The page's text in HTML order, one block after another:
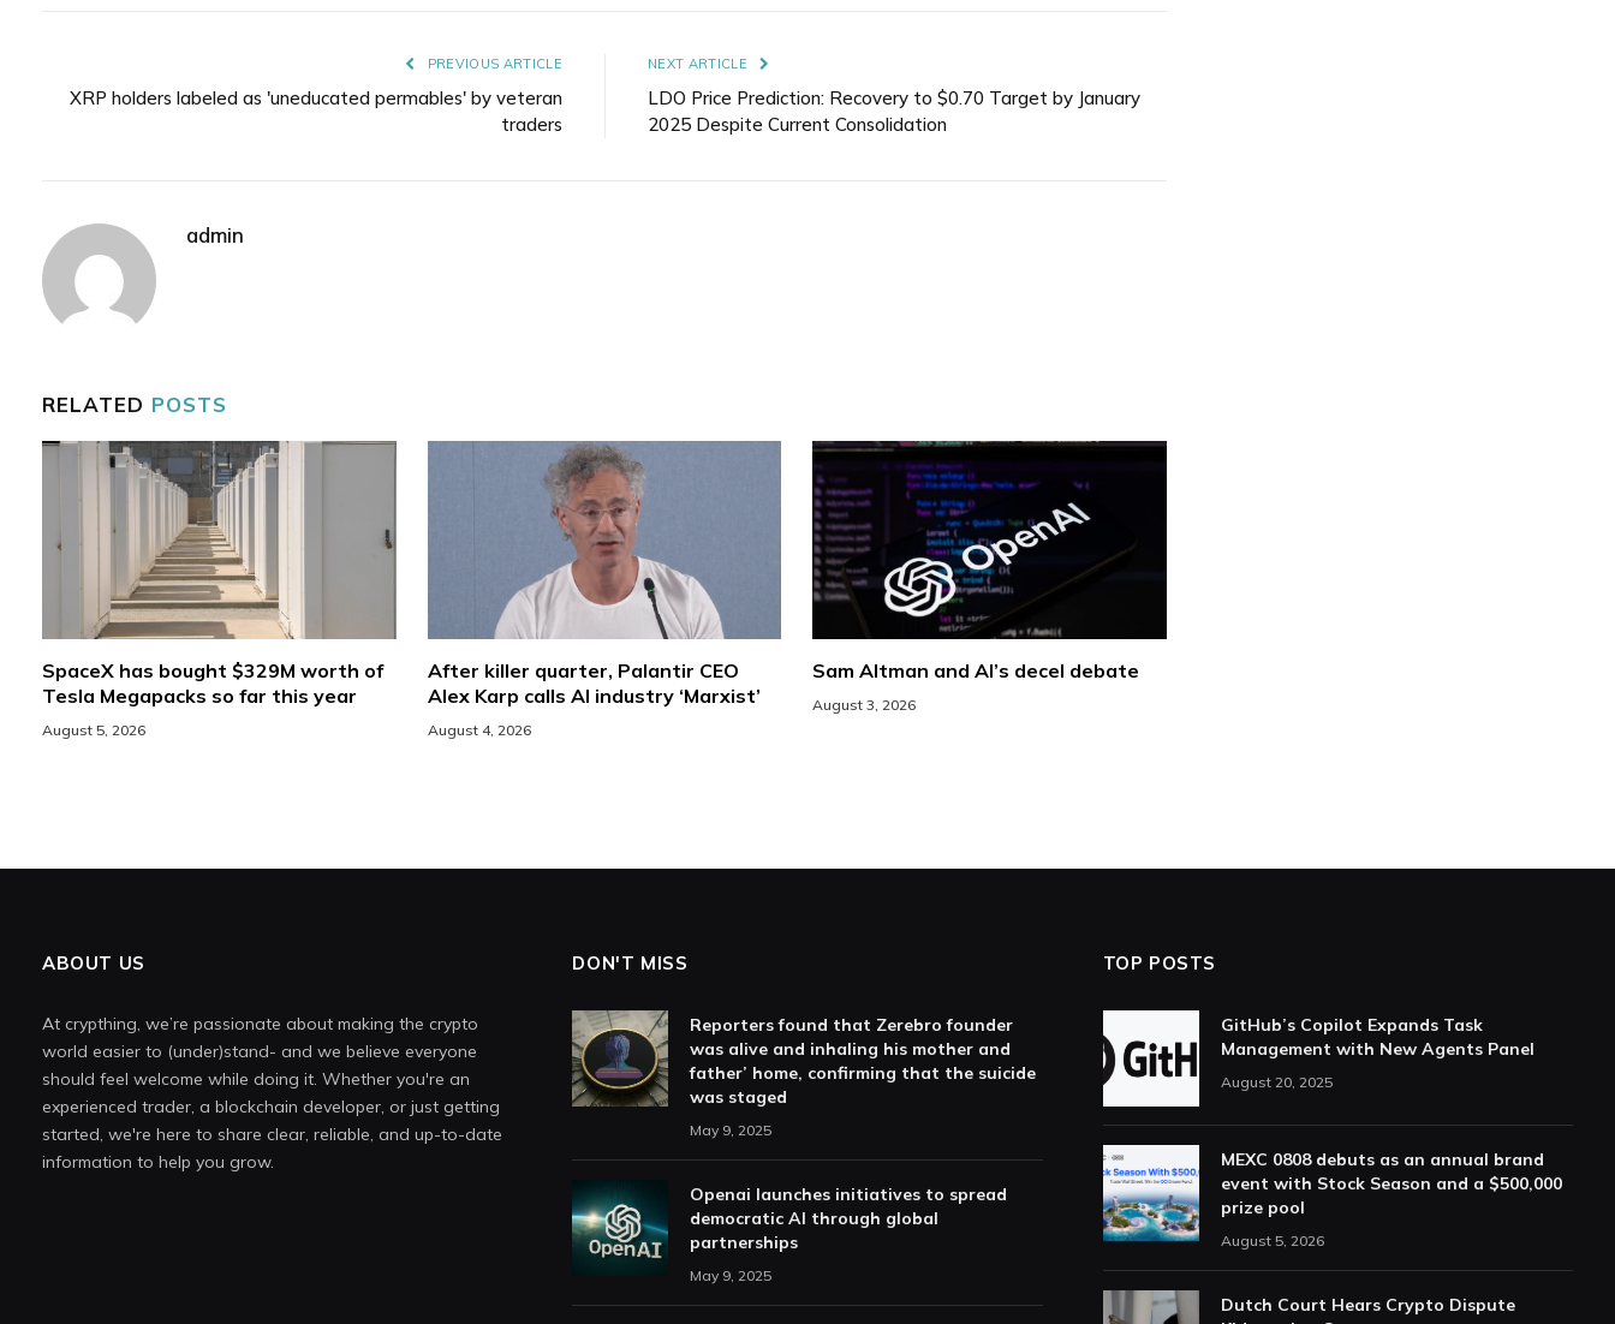
PREVIOUS ARTICLE
XRP holders labeled as 'uneducated permables' by veteran
traders
NEXT ARTICLE
LDO Price Prediction: Recovery to $0.70 Target by January
2025 Despite Current Consolidation
admin
RELATED POSTS
SpaceX has bought $329M worth of
Tesla Megapacks so far this year
August 5, 2026
After killer quarter, Palantir CEO
Alex Karp calls AI industry ‘Marxist’
August 4, 2026
Sam Altman and AI’s decel debate
August 3, 2026
ABOUT US
At crypthing, we’re passionate about making the crypto
world easier to (under)stand- and we believe everyone
should feel welcome while doing it. Whether you're an
experienced trader, a blockchain developer, or just getting
started, we're here to share clear, reliable, and up-to-date
information to help you grow.
DON'T MISS
Reporters found that Zerebro founder
was alive and inhaling his mother and
father’ home, confirming that the suicide
was staged
May 9, 2025
Openai launches initiatives to spread
democratic AI through global
partnerships
May 9, 2025
TOP POSTS
GitHub’s Copilot Expands Task
Management with New Agents Panel
August 20, 2025
MEXC 0808 debuts as an annual brand
event with Stock Season and a $500,000
prize pool
August 5, 2026
Dutch Court Hears Crypto Dispute